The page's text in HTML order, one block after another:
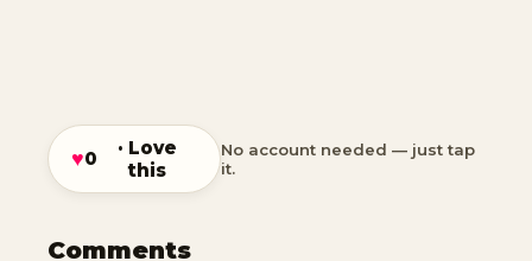
♥0
· Love
this
No account needed — just tap
it.
Comments